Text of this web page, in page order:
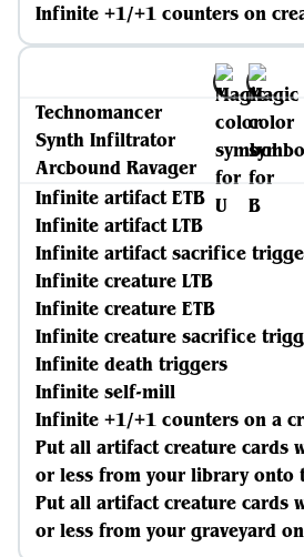
Infinite +1/+1 counters on
Technomancer
Synth Infiltrator
Arcbound Ravager
Infinite artifact ETB
Infinite artifact LTB
Infinite artifact sacrifice
Infinite creature LTB
Infinite creature ETB
Infinite creature sacrifice
Infinite death triggers
Infinite self-mill
Infinite +1/+1 counters on a
Put all artifact creature cards
or less from your library onto
Put all artifact creature cards
or less from your graveyard